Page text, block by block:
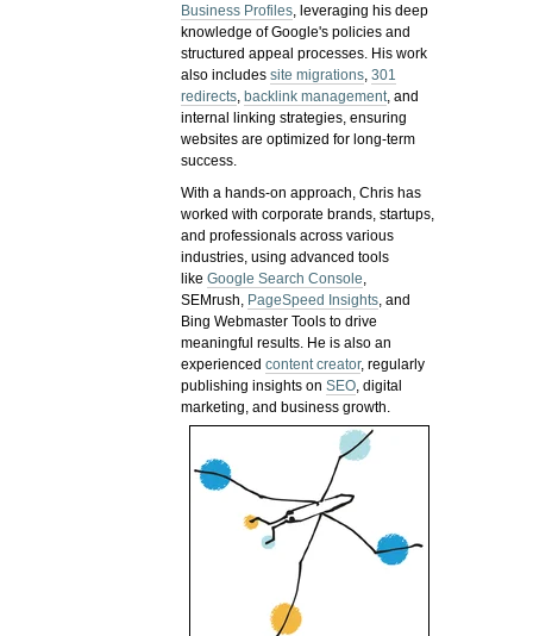
Business Profiles, leveraging his deep
knowledge of Google's policies and
structured appeal processes. His work
also includessite migrations,301
redirects, backlink management, and
internal linking strategies, ensuring
websites are optimized for long-term
success.
With a hands-on approach, Chris has
worked with corporate brands, startups,
and professionals across various
industries, using advanced tools
likeGoogle Search Console,
SEMrush, PageSpeed Insights, and
Bing Webmaster Tools to drive
meaningful results. He is also an
experiencedcontent creator, regularly
publishing insights onSEO, digital
marketing, and business growth.